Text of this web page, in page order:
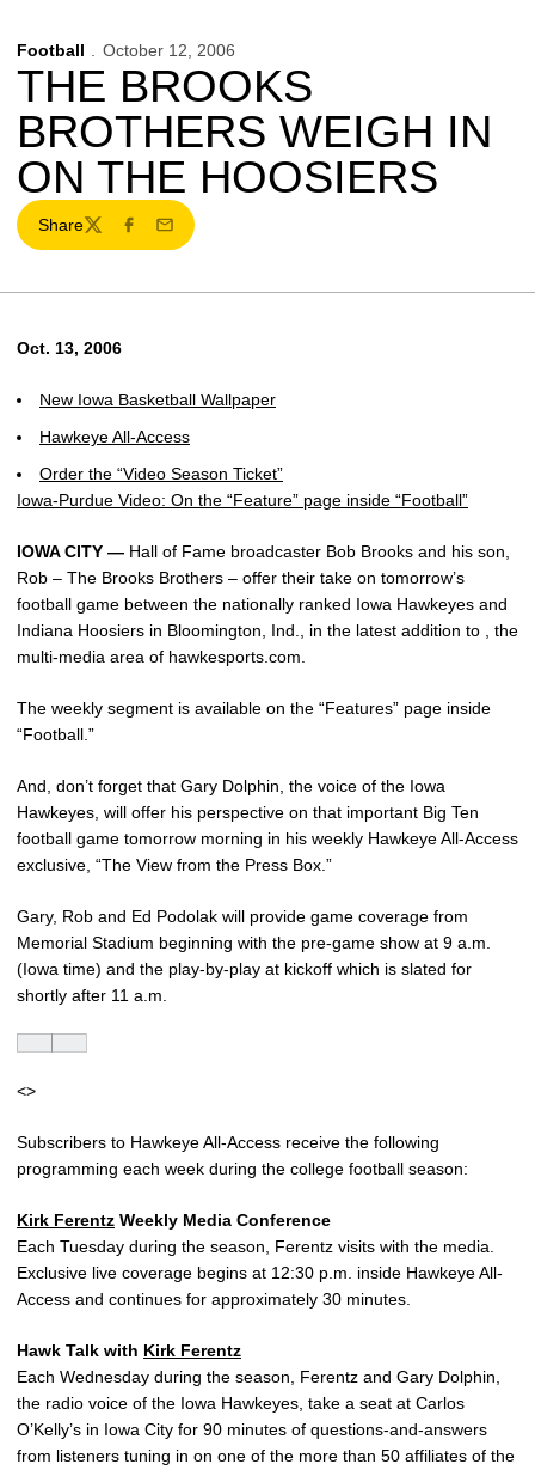
Football October 12, 2006
THE BROOKS
BROTHERS WEIGH IN
ON THE HOOSIERS
Share
TwitterFacebook
Email
Oct. 13, 2006
New Iowa Basketball Wallpaper
Hawkeye All-Access
Order the “Video Season Ticket”
Iowa-Purdue Video: On the “Feature” page inside “Football”
IOWA CITY — Hall of Fame broadcaster Bob Brooks and his son,
Rob – The Brooks Brothers – offer their take on tomorrow’s
football game between the nationally ranked Iowa Hawkeyes and
Indiana Hoosiers in Bloomington, Ind., in the latest addition to , the
multi-media area of hawkesports.com.
The weekly segment is available on the “Features” page inside
“Football.”
And, don’t forget that Gary Dolphin, the voice of the Iowa
Hawkeyes, will offer his perspective on that important Big Ten
football game tomorrow morning in his weekly Hawkeye All-Access
exclusive, “The View from the Press Box.”
Gary, Rob and Ed Podolak will provide game coverage from
Memorial Stadium beginning with the pre-game show at 9 a.m.
(Iowa time) and the play-by-play at kickoff which is slated for
shortly after 11 a.m.
<>
Subscribers to Hawkeye All-Access receive the following
programming each week during the college football season:
Kirk Ferentz Weekly Media Conference
Each Tuesday during the season, Ferentz visits with the media.
Exclusive live coverage begins at 12:30 p.m. inside Hawkeye All-
Access and continues for approximately 30 minutes.
Hawk Talk with Kirk Ferentz
Each Wednesday during the season, Ferentz and Gary Dolphin,
the radio voice of the Iowa Hawkeyes, take a seat at Carlos
O’Kelly’s in Iowa City for 90 minutes of questions-and-answers
from listeners tuning in on one of the more than 50 affiliates of the